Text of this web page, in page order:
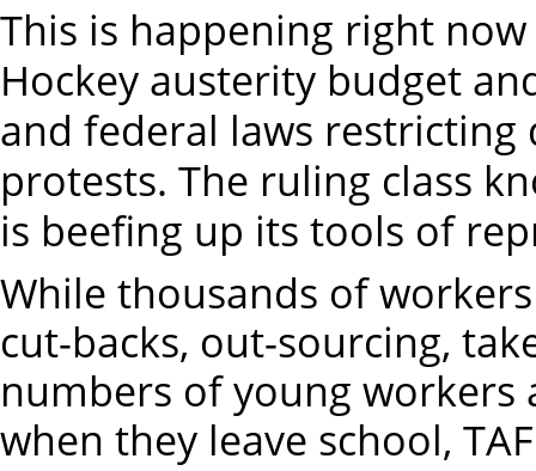
This is happening right
Hockey austerity budget
and federal laws
protests. The ruling class
is beefing up its tools of
While thousands of
cut-backs, out-sourcing,
numbers of young
when they leave school,